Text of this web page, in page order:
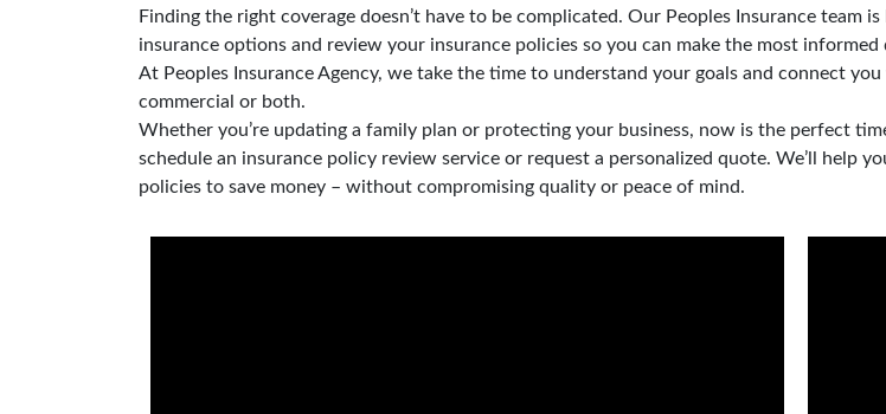
Finding the right coverage doesn’t have to be complicated. Our Peoples Insurance team
insurance options and review your insurance policies so you can make the most informed
At Peoples Insurance Agency, we take the time to understand your goals and connect
commercial or both.
Whether you’re updating a family plan or protecting your business, now is the perfect
schedule an insurance policy review service or request a personalized quote. We’ll help
policies to save money – without compromising quality or peace of mind.